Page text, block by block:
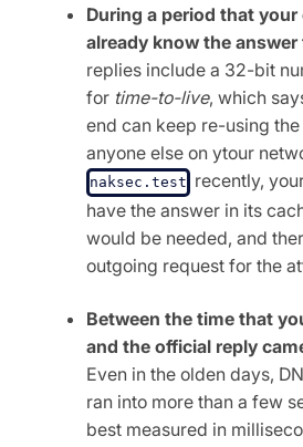
During a period that your
already know the
replies include a 32-bit
for time-to-live, which
end can keep re-using
anyone else on ytour
naksec.test recently,
have the answer in its
would be needed, and
outgoing request for the
Between the time that
and the official reply
Even in the olden days,
ran into more than a few
best measured in